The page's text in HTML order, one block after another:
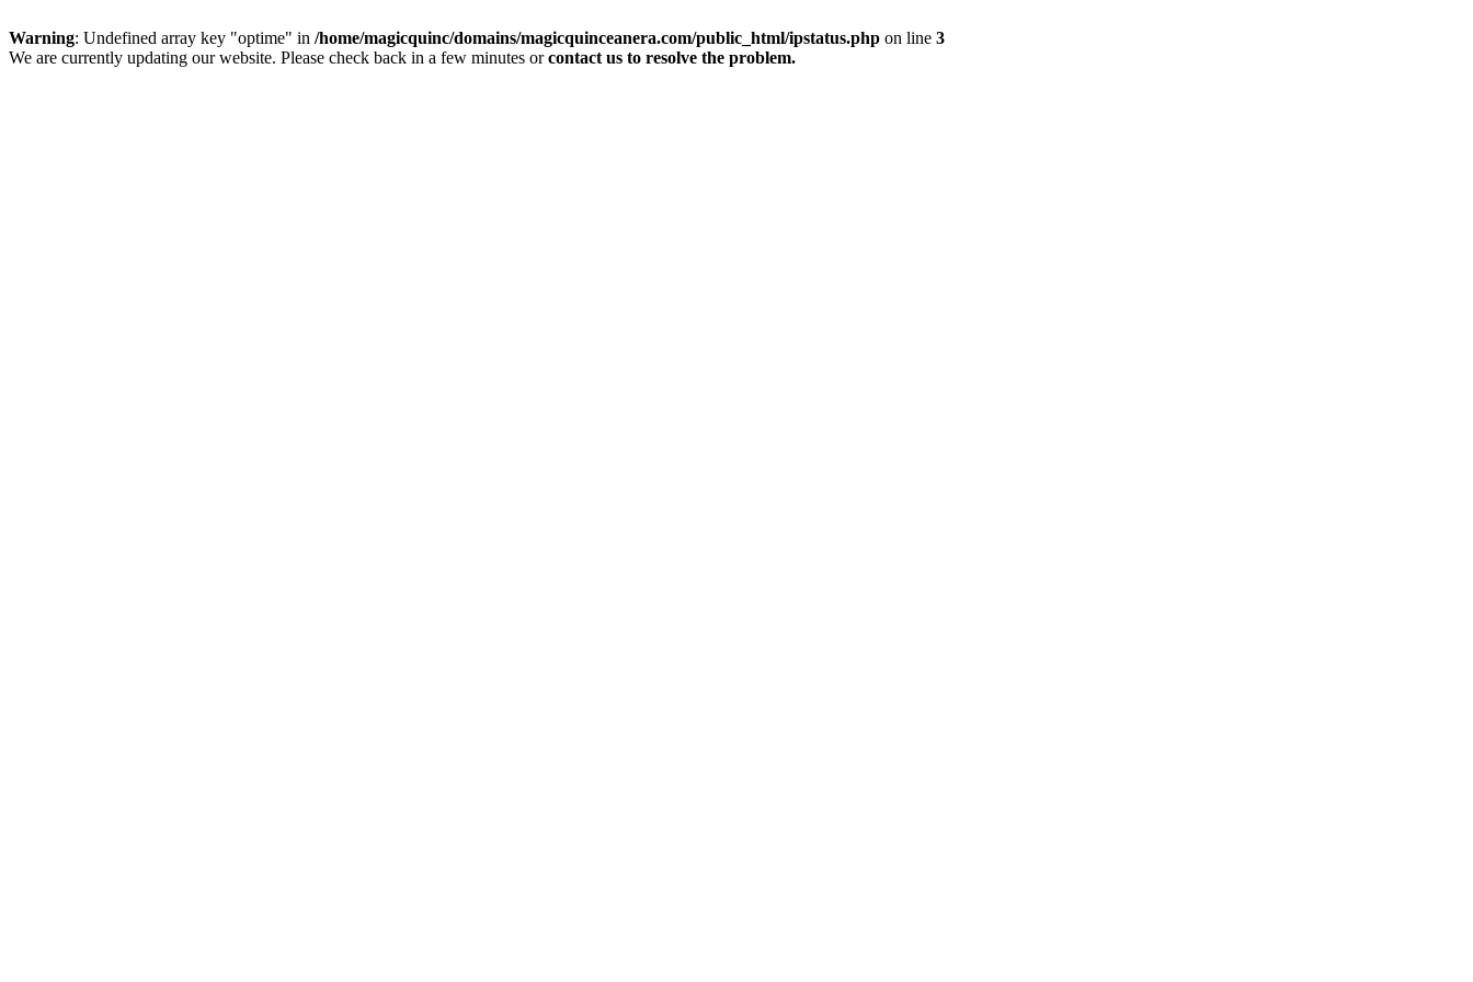
Warning: Undefined array key "optime" in /home/magicquinc/domains/magicquinceanera.com/public_html/ipstatus.php on line 3
We are currently updating our website. Please check back in a few minutes orcontact us to resolve the problem.